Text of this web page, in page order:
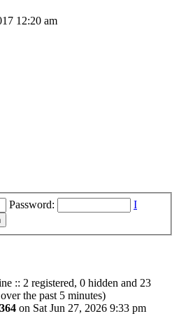
12:20 am
Password:
I
:: 2 registered, 0 hidden and 23
the past 5 minutes)
on Sat Jun 27, 2026 9:33 pm